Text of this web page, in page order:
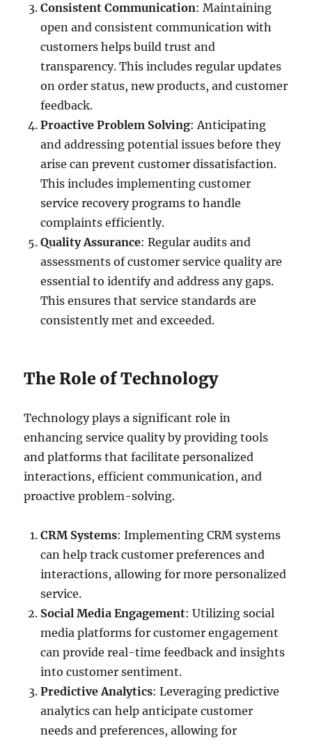
Consistent Communication: Maintaining
open and consistent communication with
customers helps build trust and
transparency. This includes regular updates
on order status, new products, and customer
feedback.
Proactive Problem Solving: Anticipating
and addressing potential issues before they
arise can prevent customer dissatisfaction.
This includes implementing customer
service recovery programs to handle
complaints efficiently.
Quality Assurance: Regular audits and
assessments of customer service quality are
essential to identify and address any gaps.
This ensures that service standards are
consistently met and exceeded.
The Role of Technology
Technology plays a significant role in
enhancing service quality by providing tools
and platforms that facilitate personalized
interactions, efficient communication, and
proactive problem-solving.
CRM Systems: Implementing CRM systems
can help track customer preferences and
interactions, allowing for more personalized
service.
Social Media Engagement: Utilizing social
media platforms for customer engagement
can provide real-time feedback and insights
into customer sentiment.
Predictive Analytics: Leveraging predictive
analytics can help anticipate customer
needs and preferences, allowing for